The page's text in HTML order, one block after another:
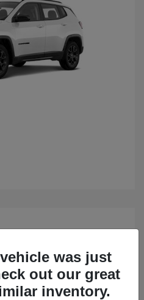
was just
out our great
inventory.